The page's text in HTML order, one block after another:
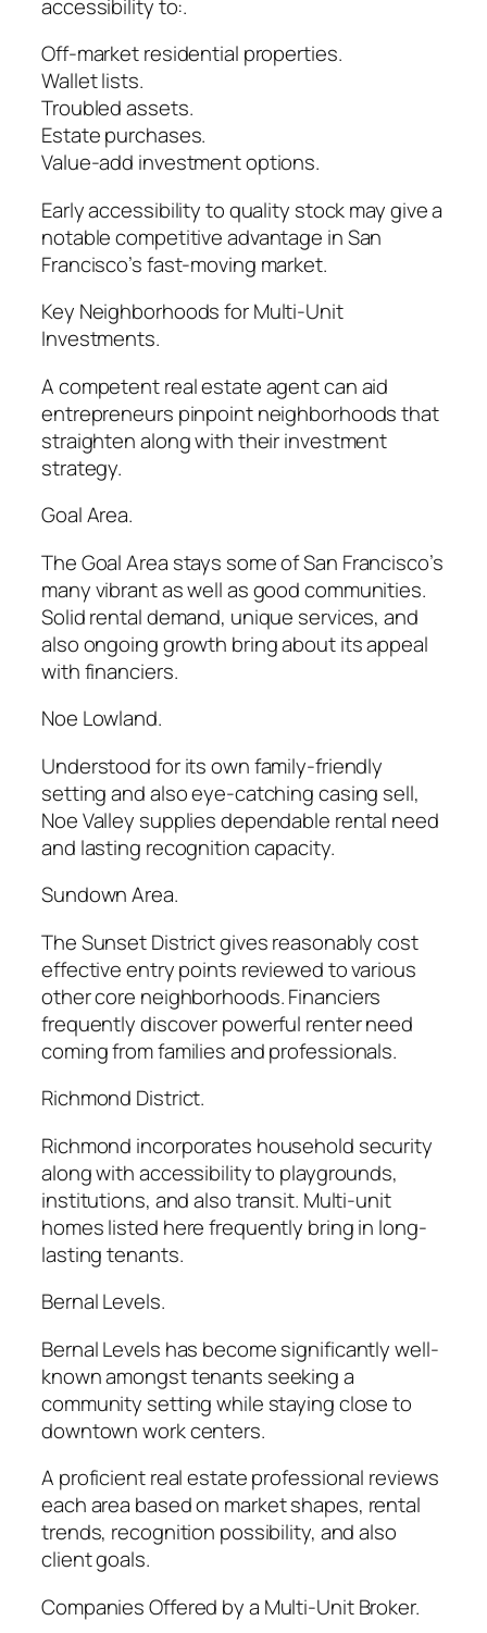
accessibility to:.
Off-market residential properties.
Wallet lists.
Troubled assets.
Estate purchases.
Value-add investment options.
Early accessibility to quality stock may give a
notable competitive advantage in San
Francisco’s fast-moving market.
Key Neighborhoods for Multi-Unit
Investments.
A competent real estate agent can aid
entrepreneurs pinpoint neighborhoods that
straighten along with their investment
strategy.
Goal Area.
The Goal Area stays some of San Francisco’s
many vibrant as well as good communities.
Solid rental demand, unique services, and
also ongoing growth bring about its appeal
with financiers.
Noe Lowland.
Understood for its own family-friendly
setting and also eye-catching casing sell,
Noe Valley supplies dependable rental need
and lasting recognition capacity.
Sundown Area.
The Sunset District gives reasonably cost
effective entry points reviewed to various
other core neighborhoods. Financiers
frequently discover powerful renter need
coming from families and professionals.
Richmond District.
Richmond incorporates household security
along with accessibility to playgrounds,
institutions, and also transit. Multi-unit
homes listed here frequently bring in long-
lasting tenants.
Bernal Levels.
Bernal Levels has become significantly well-
known amongst tenants seeking a
community setting while staying close to
downtown work centers.
A proficient real estate professional reviews
each area based on market shapes, rental
trends, recognition possibility, and also
client goals.
Companies Offered by a Multi-Unit Broker.